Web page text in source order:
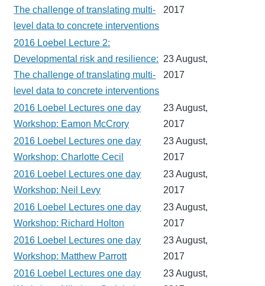
The challenge of translating multi-
level data to concrete interventions
2017
2016 Loebel Lecture 2:
Developmental risk and resilience:
The challenge of translating multi-
level data to concrete interventions
23 August,
2017
2016 Loebel Lectures one day
Workshop: Eamon McCrory
23 August,
2017
2016 Loebel Lectures one day
Workshop: Charlotte Cecil
23 August,
2017
2016 Loebel Lectures one day
Workshop: Neil Levy
23 August,
2017
2016 Loebel Lectures one day
Workshop: Richard Holton
23 August,
2017
2016 Loebel Lectures one day
Workshop: Matthew Parrott
23 August,
2017
2016 Loebel Lectures one day
23 August,